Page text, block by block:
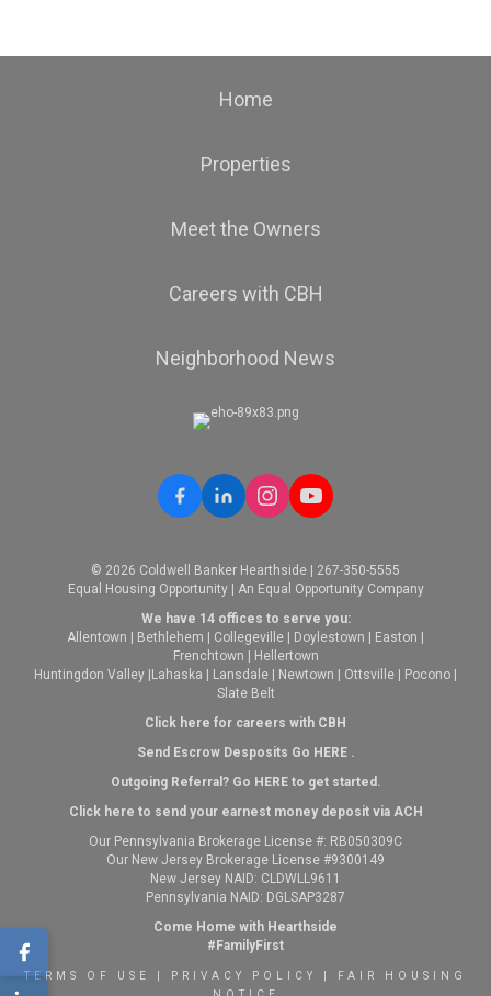
Home
Properties
Meet the Owners
Careers with CBH
Neighborhood News
© 2026 Coldwell Banker Hearthside | 267-350-5555
Equal Housing Opportunity | An Equal Opportunity Company
We have 14 offices to serve you:
Allentown
Bethlehem Collegeville Doylestown Easton
Frenchtown
Hellertown
Huntingdon Valley Lahaska Lansdale Newtown Ottsville Pocono
Slate Belt
Click here for careers with CBH
Send Escrow Desposits Go HERE.
Outgoing Referral? Go HEREto get started.
Click here to send your earnest money deposit via ACH
Our Pennsylvania Brokerage License #: RB050309C
Our New Jersey Brokerage License #9300149
New Jersey NAID: CLDWLL9611
Pennsylvania NAID: DGLSAP3287
Come Home with Hearthside
#FamilyFirst
TERMS OF USE PRIVACY POLICY
FAIR HOUSING